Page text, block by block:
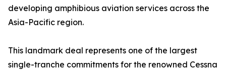
developing amphibious aviation services across the
Asia-Pacific region.
This landmark deal represents one of the largest
single-tranche commitments for the renowned Cessna